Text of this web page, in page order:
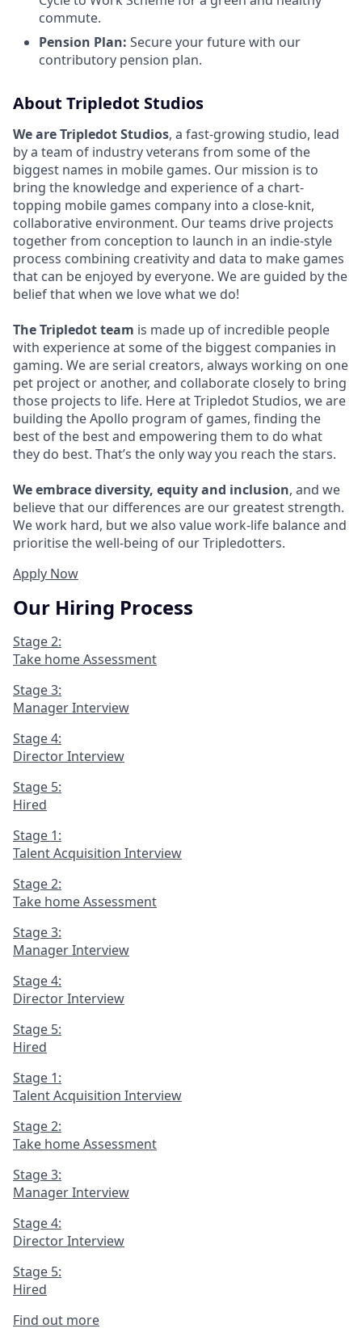
commute.
Pension Plan: Secure your future with our
contributory pension plan.
About Tripledot Studios
We are Tripledot Studios, a fast-growing studio, lead
by a team of industry veterans from some of the
biggest names in mobile games. Our mission is to
bring the knowledge and experience of a chart-
topping mobile games company into a close-knit,
collaborative environment. Our teams drive projects
together from conception to launch in an indie-style
process combining creativity and data to make games
that can be enjoyed by everyone. We are guided by the
belief that when we love what we do!
The Tripledot team is made up of incredible people
with experience at some of the biggest companies in
gaming. We are serial creators, always working on one
pet project or another, and collaborate closely to bring
those projects to life. Here at Tripledot Studios, we are
building the Apollo program of games, finding the
best of the best and empowering them to do what
they do best. That’s the only way you reach the stars.
We embrace diversity, equity and inclusion, and we
believe that our differences are our greatest strength.
We work hard, but we also value work-life balance and
prioritise the well-being of our Tripledotters.
Apply Now
Our Hiring Process
Stage 2:
Take home Assessment
Stage 3:
Manager Interview
Stage 4:
Director Interview
Stage 5:
Hired
Stage 1:
Talent Acquisition Interview
Stage 2:
Take home Assessment
Stage 3:
Manager Interview
Stage 4:
Director Interview
Stage 5:
Hired
Stage 1:
Talent Acquisition Interview
Stage 2:
Take home Assessment
Stage 3:
Manager Interview
Stage 4:
Director Interview
Stage 5:
Hired
Find out more